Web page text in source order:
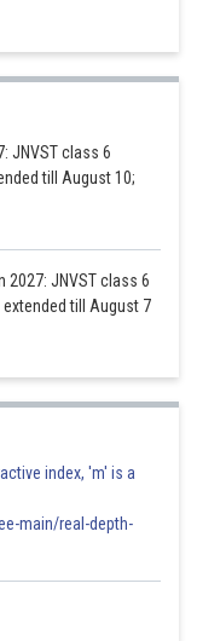
JNVST class 6
till August 10;
2027: JNVST class 6
till August 7
index, 'm' is a
main/real-depth-